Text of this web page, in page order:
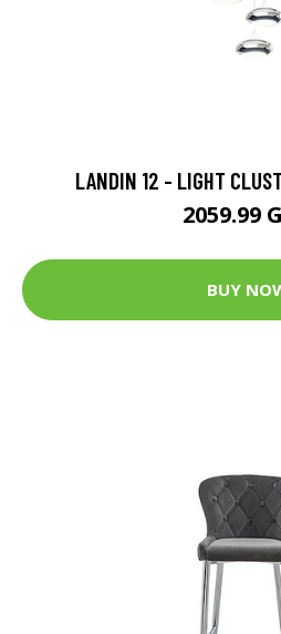
LANDIN 12 - LIGHT
2059.99
BUY